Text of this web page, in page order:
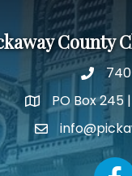
County
Google Map
PO Box 245
Email icon and